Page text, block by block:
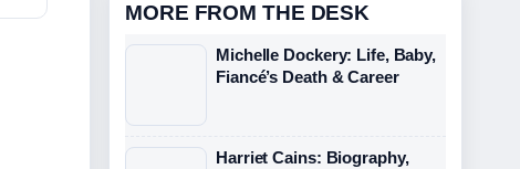
MORE FROM THE DESK
Michelle Dockery: Life, Baby,
Fiancé’s Death & Career
Harriet Cains: Biography,